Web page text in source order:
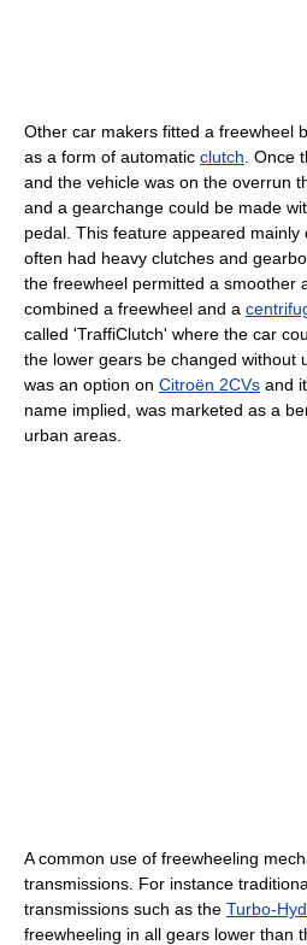
Other car makers fitted a freewheel
as a form of automatic clutch .
and the vehicle was on the overrun
and a gearchange could be made
pedal. This feature appeared mainly
often had heavy clutches and
the freewheel permitted a smoother
combined a freewheel and a
called 'TraffiClutch' where the car
the lower gears be changed without
was an option on Citroën 2CVs and
name implied, was marketed as a
urban areas.
A common use of freewheeling
transmissions. For instance
transmissions such as the Turbo-
freewheeling in all gears lower than